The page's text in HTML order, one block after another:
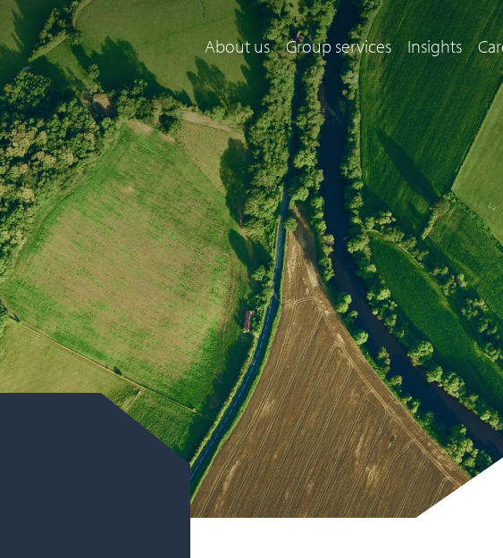
About us Group services Insights